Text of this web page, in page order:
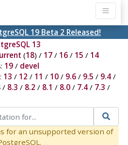
19 Beta 2 Released!
13
(18) / 17/ 16/ 15 / 14
19/ devel
13 / 12 / 11 / 10/ 9.6/ 9.5 / 9.4/
/ 8.3 / 8.2 / 8.1 / 8.0/ 7.4/ 7.3 /
for an unsupported version of